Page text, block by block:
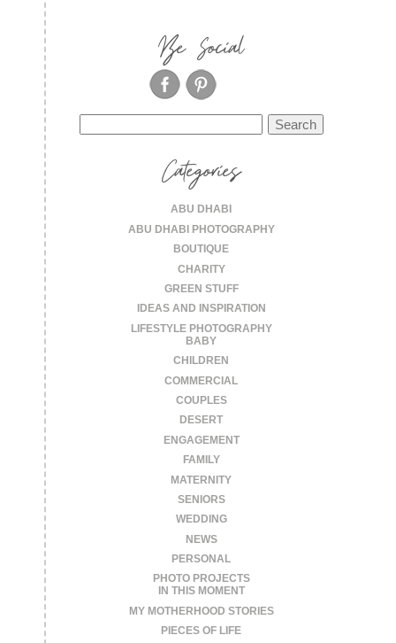
Be Social
for:
Categories
ABU DHABI
ABU DHABI PHOTOGRAPHY
BOUTIQUE
CHARITY
GREEN STUFF
IDEAS AND INSPIRATION
LIFESTYLE PHOTOGRAPHY
BABY
CHILDREN
COMMERCIAL
COUPLES
DESERT
ENGAGEMENT
FAMILY
MATERNITY
SENIORS
WEDDING
NEWS
PERSONAL
PHOTO PROJECTS
IN THIS MOMENT
MY MOTHERHOOD STORIES
PIECES OF LIFE